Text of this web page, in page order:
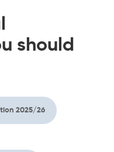
should
2025/26